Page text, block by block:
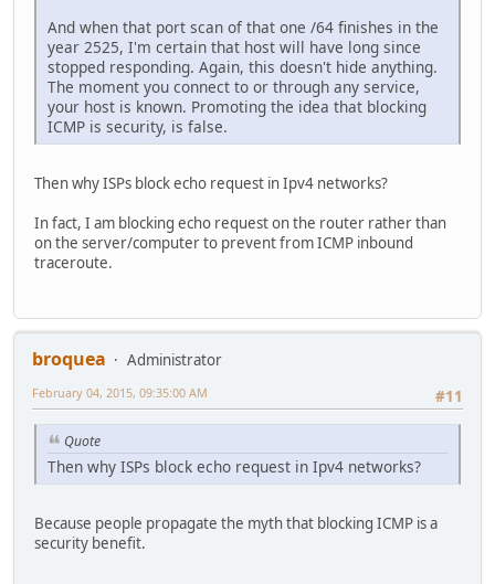
And when that port scan of that one /64 finishes in the
year 2525, I'm certain that host will have long since
stopped responding. Again, this doesn't hide anything.
The moment you connect to or through any service,
your host is known. Promoting the idea that blocking
ICMP is security, is false.
Then why ISPs block echo request in Ipv4 networks?
In fact, I am blocking echo request on the router rather than
on the server/computer to prevent from ICMP inbound
traceroute.
broquea
Administrator
#11
February 04, 2015, 09:35:00 AM
Quote
Then why ISPs block echo request in Ipv4 networks?
Because people propagate the myth that blocking ICMP is a
security benefit.